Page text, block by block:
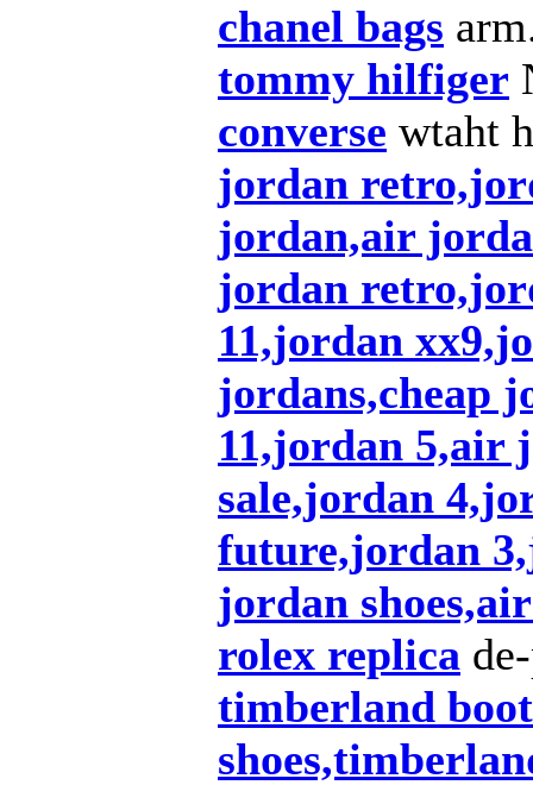
chanel bags
tommy hilfiger
converse wtaht
jordan
jordan,air
jordan
11,jordan
jordans,cheap
11,jordan 5,air
sale,jordan
future,jordan
jordan
rolex replica
timberland